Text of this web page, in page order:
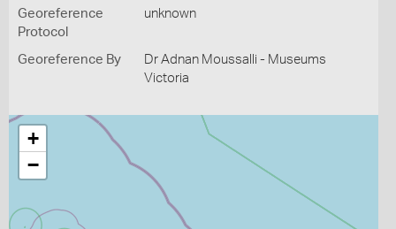
Georeference
Protocol
unknown
Georeference By
Dr Adnan Moussalli - Museums
Victoria
+
−